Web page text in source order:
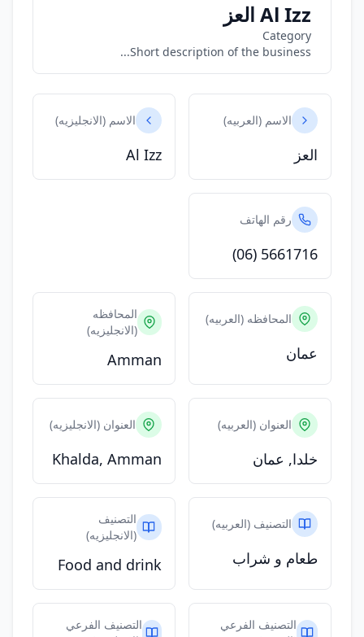
Al Izz العز
Category
Short description of the business...
الاسم (العربيه)
العز
الاسم (الانجليزيه)
Al Izz
رقم الهاتف
(06) 5661716
المحافظه (العربيه)
عمان
المحافظه
(الانجليزيه)
Amman
العنوان (العربيه)
خلدا, عمان
العنوان (الانجليزيه)
Khalda, Amman
التصنيف (العربيه)
طعام و شراب
التصنيف
(الانجليزيه)
Food and drink
التصنيف الفرعي
التصنيف الفرعي